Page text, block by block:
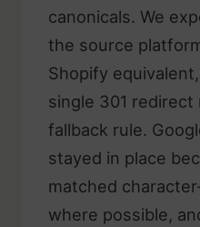
canonicals. We
the source
Shopify
single 301
fallback rule.
stayed in place
matched
where possible,